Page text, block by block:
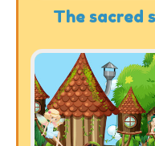
The sacred